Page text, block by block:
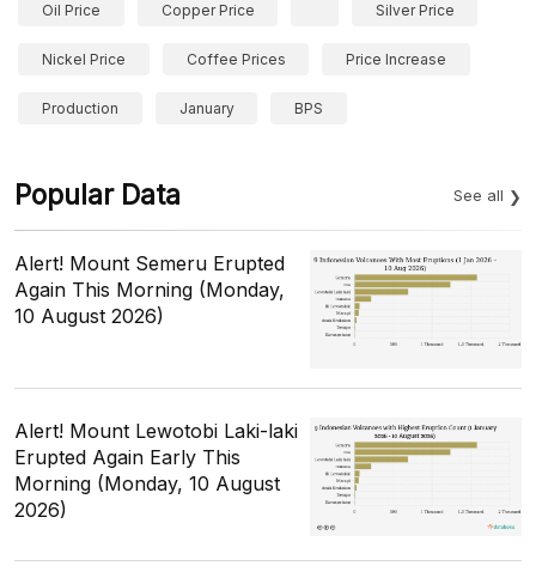
Oil Price Copper Price Silver Price
Nickel Price Coffee Prices Price Increase
Production January BPS
Popular Data See all
Alert! Mount Semeru Erupted
Again This Morning (Monday,
10 August 2026)
Alert! Mount Lewotobi Laki-laki
Erupted Again Early This
Morning (Monday, 10 August
2026)